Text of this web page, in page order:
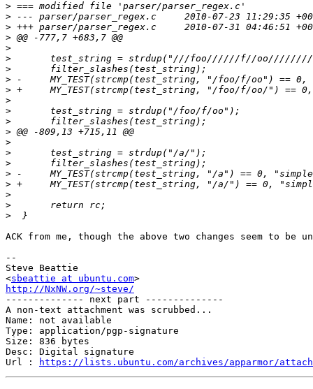
>
>
>
>
>
>
>
>
>
>
>
>
>
>
>
>
>
>
>
>
>
ACK from me, though the above two changes seem to be
--
Steve Beattie
<sbeattie at ubuntu.com
http://NxNW.org/~steve/
-------------- next part --------------
A non-text attachment was scrubbed...
Name: not available
Type: application/pgp-signature
Size: 836 bytes
Desc: Digital signature
Url :
https://lists.ubuntu.com/archives/apparmor/